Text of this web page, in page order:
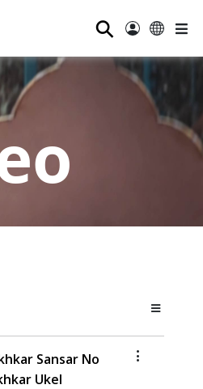
⚲
Sansar No
Ukel